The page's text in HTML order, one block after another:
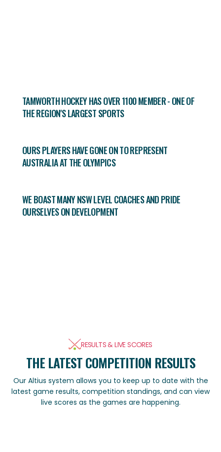
TAMWORTH HOCKEY HAS OVER 1100 MEMBER - ONE OF
THE REGION'S LARGEST SPORTS
OURS PLAYERS HAVE GONE ON TO REPRESENT
AUSTRALIA AT THE OLYMPICS
WE BOAST MANY NSW LEVEL COACHES AND PRIDE
OURSELVES ON DEVELOPMENT
RESULTS & LIVE SCORES
THE LATEST COMPETITION RESULTS
Our Altius system allows you to keep up to date with the
latest game results, competition standings, and can view
live scores as the games are happening.